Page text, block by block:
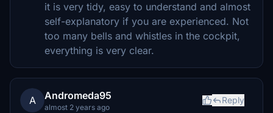
it is very tidy, easy to understand and almost
self-explanatory if you are experienced. Not
too many bells and whistles in the cockpit,
everything is very clear.
A Andromeda95
almost 2 years ago
Reply